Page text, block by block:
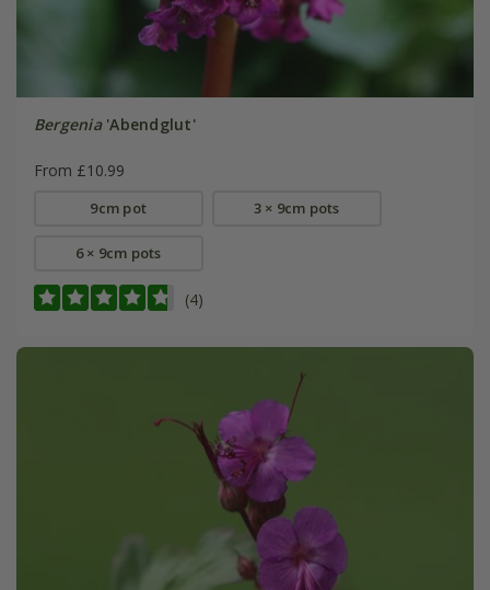
Bergenia'Abendglut'
From £10.99
9cm pot 3 × 9cm pots
6 × 9cm pots
(4)